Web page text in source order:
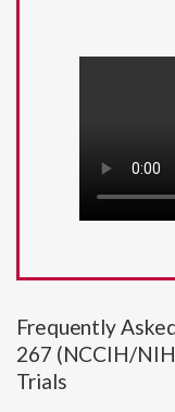
Frequently
267 (NCCIH/
Trials